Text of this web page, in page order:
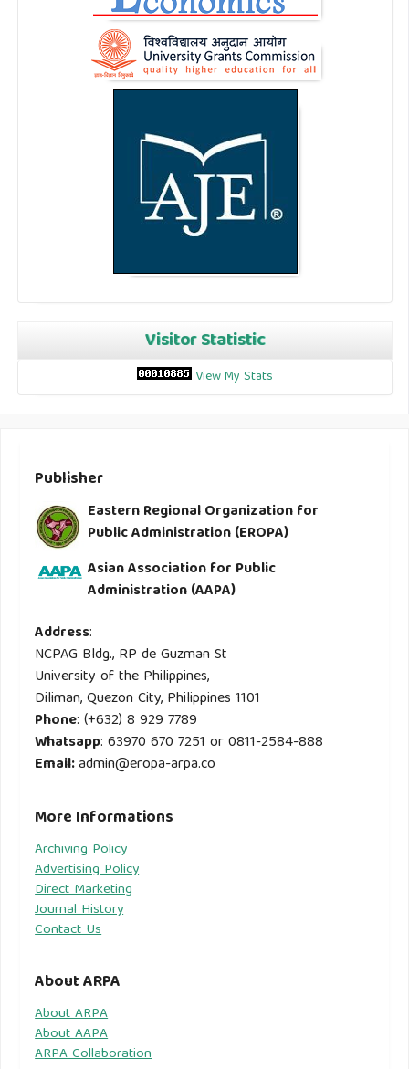
Visitor Statistic
View My Stats
Publisher
Eastern Regional Organization for
Public Administration (EROPA)
Asian Association for Public
Administration (AAPA)
Address:
NCPAG Bldg., RP de Guzman St
University of the Philippines,
Diliman, Quezon City, Philippines 1101
Phone: (+632) 8 929 7789
Whatsapp: 63970 670 7251 or 0811-2584-888
Email:admin@eropa-arpa.co
More Informations
Archiving Policy
Advertising Policy
Direct Marketing
Journal History
Contact Us
About ARPA
About ARPA
About AAPA
ARPA Collaboration